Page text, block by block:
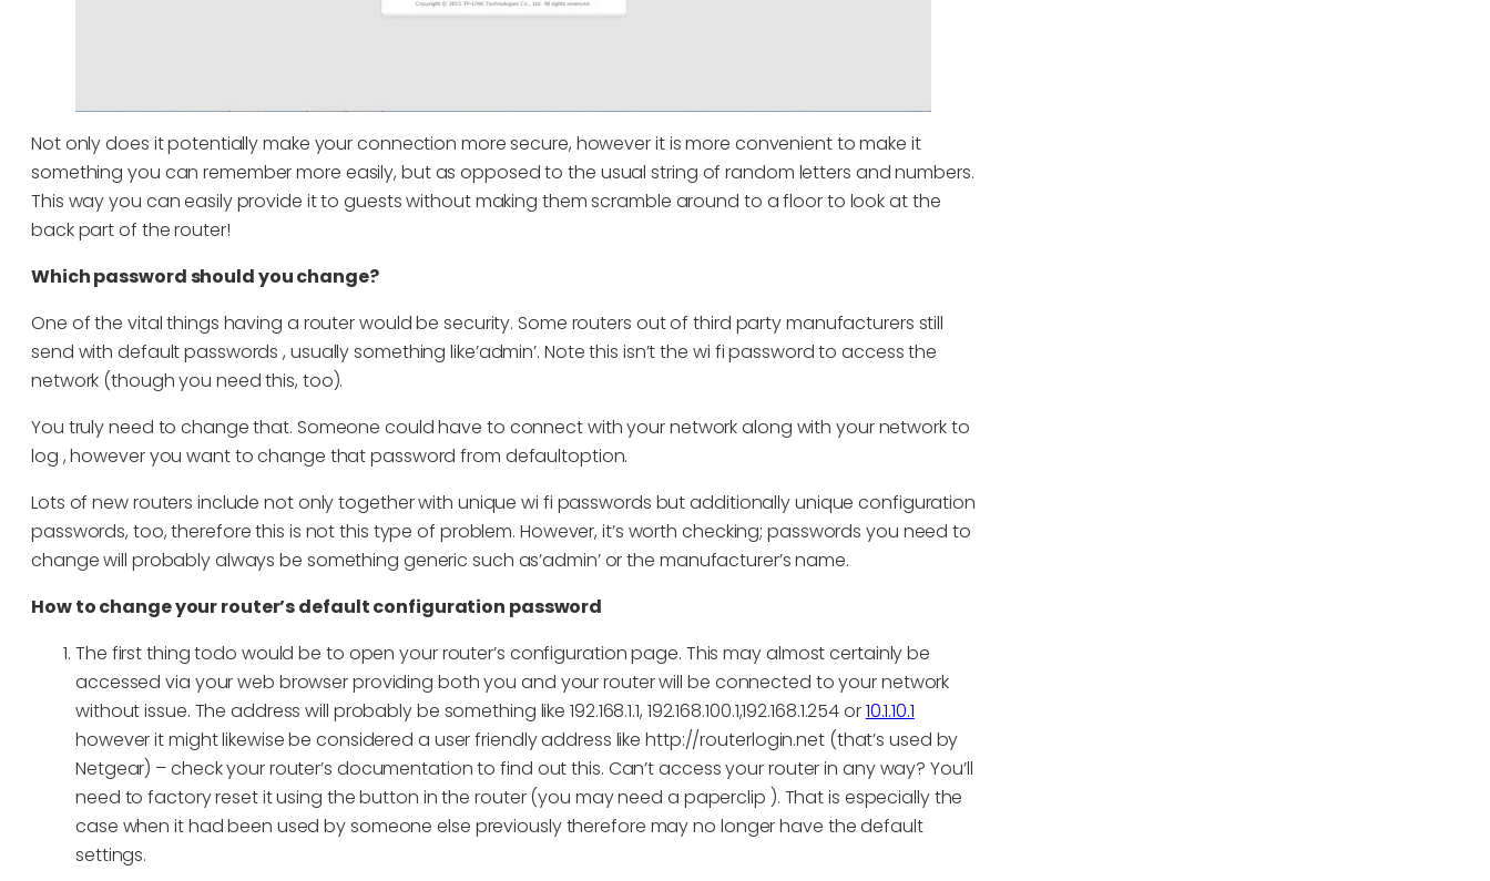
Not only does it potentially make your connection more secure, however it is more convenient to make it
something you can remember more easily, but as opposed to the usual string of random letters and numbers.
This way you can easily provide it to guests without making them scramble around to a floor to look at the
back part of the router!
Which password should you change?
One of the vital things having a router would be security. Some routers out of third party manufacturers still
send with default passwords , usually something like’admin’. Note this isn’t the wi fi password to access the
network (though you need this, too).
You truly need to change that. Someone could have to connect with your network along with your network to
log , however you want to change that password from defaultoption.
Lots of new routers include not only together with unique wi fi passwords but additionally unique configuration
passwords, too, therefore this is not this type of problem. However, it’s worth checking; passwords you need to
change will probably always be something generic such as’admin’ or the manufacturer’s name.
How to change your router’s default configuration password
The first thing todo would be to open your router’s configuration page. This may almost certainly be
accessed via your web browser providing both you and your router will be connected to your network
without issue. The address will probably be something like 192.168.1.1, 192.168.100.1,192.168.1.254 or10.1.10.1
however it might likewise be considered a user friendly address like http://routerlogin.net (that’s used by
Netgear) – check your router’s documentation to find out this. Can’t access your router in any way? You’ll
need to factory reset it using the button in the router (you may need a paperclip ). That is especially the
case when it had been used by someone else previously therefore may no longer have the default
settings.